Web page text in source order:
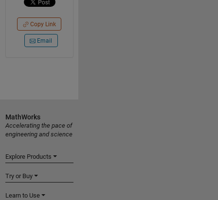
Copy Link
Email
MathWorks
Accelerating the pace of
engineering and science
Explore Products
Try or Buy
Learn to Use